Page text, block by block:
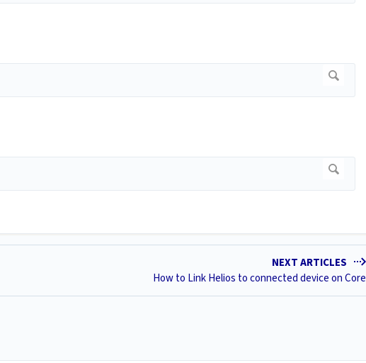
NEXT ARTICLES
How to Link Helios to connected device on Core